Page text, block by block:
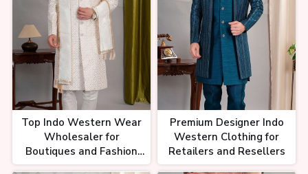
Top Indo Western Wear
Wholesaler for
Boutiques and Fashion
Retailers
Premium Designer Indo
Western Clothing for
Retailers and Resellers